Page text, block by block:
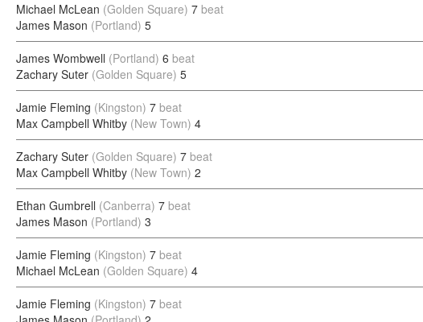
Michael McLean (Golden Square) 7 beat
James Mason (Portland) 5
James Wombwell (Portland) 6 beat
Zachary Suter (Golden Square) 5
Jamie Fleming (Kingston) 7 beat
Max Campbell Whitby (New Town) 4
Zachary Suter (Golden Square) 7 beat
Max Campbell Whitby (New Town) 2
Ethan Gumbrell (Canberra) 7 beat
James Mason (Portland) 3
Jamie Fleming (Kingston) 7 beat
Michael McLean (Golden Square) 4
Jamie Fleming (Kingston) 7 beat